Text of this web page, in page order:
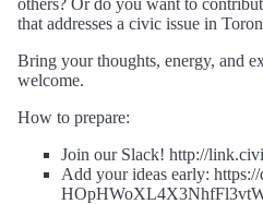
that addresses a civic issue in
Bring your thoughts, energy, and
welcome.
How to prepare:
Join our Slack! http://
Add your ideas early: